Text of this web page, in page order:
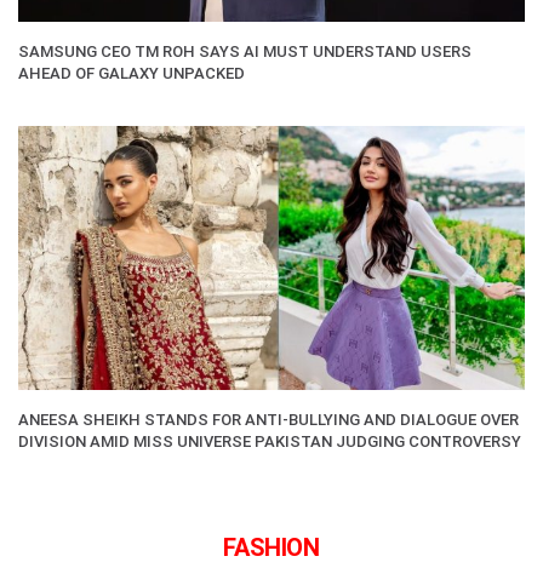
SAMSUNG CEO TM ROH SAYS AI MUST UNDERSTAND USERS
AHEAD OF GALAXY UNPACKED
ANEESA SHEIKH STANDS FOR ANTI-BULLYING AND DIALOGUE OVER
DIVISION AMID MISS UNIVERSE PAKISTAN JUDGING CONTROVERSY
FASHION